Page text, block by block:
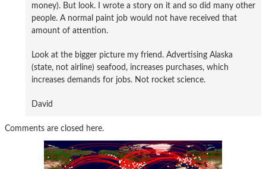
money). But look. I wrote a story on it and so did many other
people. A normal paint job would not have received that
amount of attention.
Look at the bigger picture my friend. Advertising Alaska
(state, not airline) seafood, increases purchases, which
increases demands for jobs. Not rocket science.
David
Comments are closed here.